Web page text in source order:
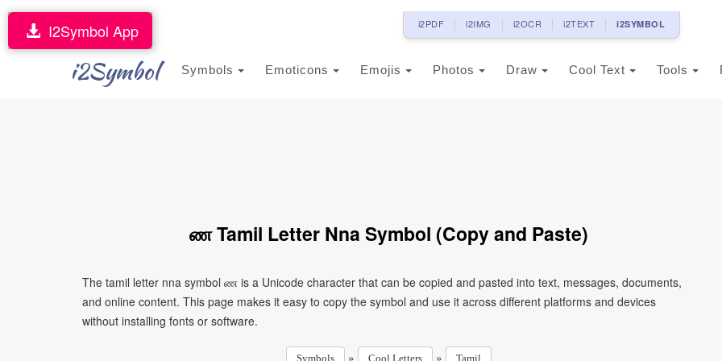
i2PDF i2IMG i2OCR i2TEXT i2SYMBOL
i2Symbol Symbols Emoticons Emojis Photos Draw Cool Text Tools
I2Symbol App
ண Tamil Letter Nna Symbol (Copy and Paste)
The tamil letter nna symbol ண is a Unicode character that can be copied and pasted into text, messages, documents,
and online content. This page makes it easy to copy the symbol and use it across different platforms and devices
without installing fonts or software.
Symbols » Cool Letters » Tamil